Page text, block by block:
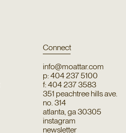
Connect
info@moattar.com
p: 404 237 5100
f: 404 237 3583
351 peachtree hills ave.
no. 314
atlanta, ga 30305
instagram
newsletter